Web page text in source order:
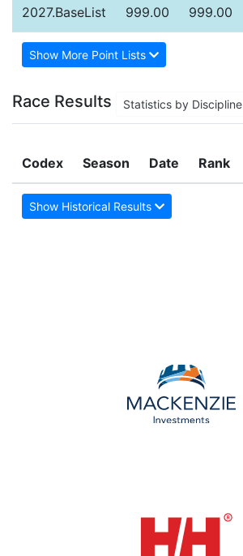
2027.BaseList 999.00 999.00
Show More Point Lists
Race Results Statistics by Discipline
Codex Season Date Rank
Show Historical Results